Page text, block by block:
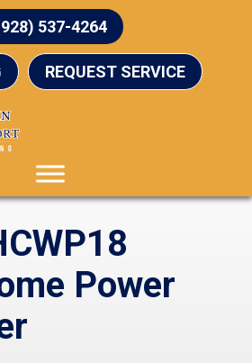
537-4264
REQUEST SERVICE
Power